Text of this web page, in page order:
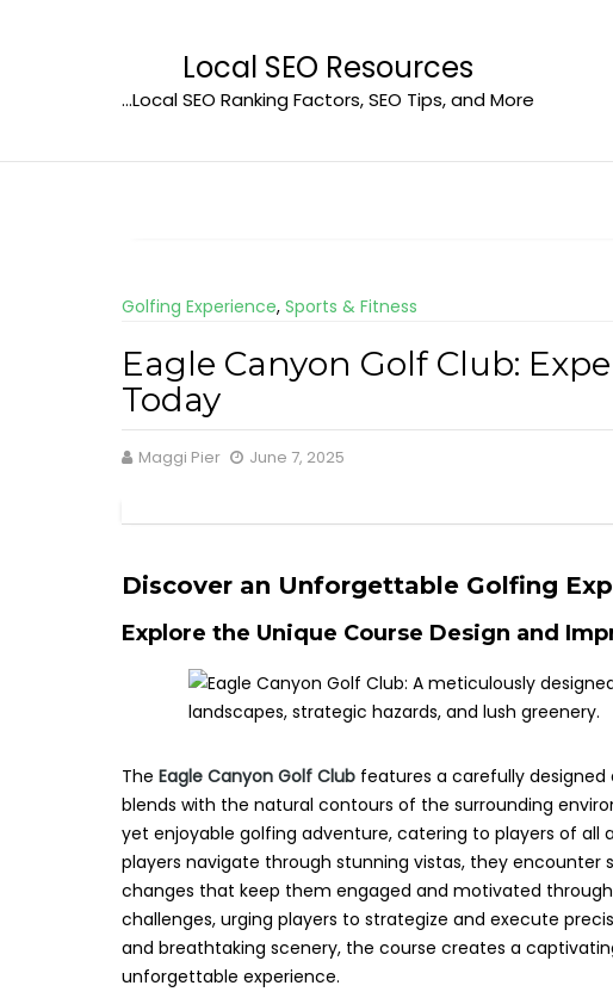
Local SEO Resources
…Local SEO Ranking Factors, SEO Tips, and More
Golfing Experience, Sports & Fitness
Eagle Canyon Golf Club:
Today
Maggi Pier June 7, 2025
Discover an Unforgettable Golfing
Explore the Unique Course Design and
The Eagle Canyon Golf Club features a carefully
blends with the natural contours of the surrounding
yet enjoyable golfing adventure, catering to players of all
players navigate through stunning vistas, they encounter
changes that keep them engaged and motivated
challenges, urging players to strategize and execute
and breathtaking scenery, the course creates a
unforgettable experience.